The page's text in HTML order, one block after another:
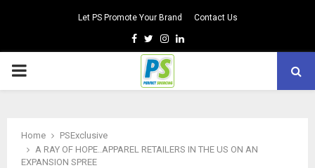
Let PS Promote Your Brand Contact Us
Facebook
TwitterInstagram
Linkedin
PRIMARY
Home
PSExclusive
A RAY OF HOPE..APPAREL RETAILERS IN THE US ON AN
EXPANSION SPREE